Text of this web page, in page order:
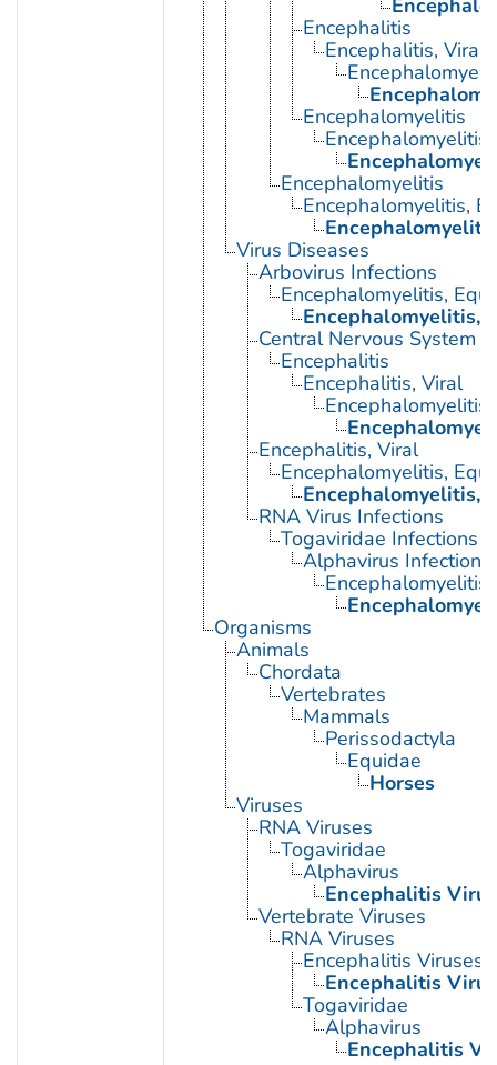
Encephalitis
Encephalitis, Viral
Encephalomyelitis
Encephalomyelitis
Encephalomyelitis,
Virus Diseases
Arbovirus Infections
Encephalomyelitis,
Encephalomyelitis,
Central Nervous System
Encephalitis
Encephalitis, Viral
Encephalitis, Viral
Encephalomyelitis,
Encephalomyelitis,
RNA Virus Infections
Togaviridae Infections
Alphavirus Infections
Organisms
Animals
Chordata
Vertebrates
Mammals
Perissodactyla
Equidae
Horses
Viruses
RNA Viruses
Togaviridae
Alphavirus
Encephalitis
Vertebrate Viruses
RNA Viruses
Encephalitis Viruses
Encephalitis
Togaviridae
Alphavirus
Encephalitis